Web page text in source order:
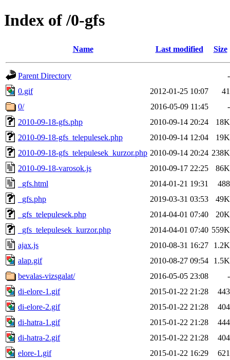
Index of /0-gfs
Name Last modified Size
Parent Directory
-
0.gif
2012-01-25 10:07
41
0/
2016-05-09 11:45
-
2010-09-18-gfs.php
2010-09-14 20:24
18K
2010-09-18-gfs_telepulesek.php
2010-09-14 12:04
19K
2010-09-18-gfs_telepulesek_kurzor.php 2010-09-14 20:24 238K
2010-09-18-varosok.js
2010-09-17 22:25
86K
_gfs.html
2014-01-21 19:31
488
_gfs.php
2019-03-31 03:53
49K
_gfs_telepulesek.php
2014-04-01 07:40
20K
_gfs_telepulesek_kurzor.php
2014-04-01 07:40 559K
ajax.js
2010-08-31 16:27
1.2K
alap.gif
2010-08-27 09:54
1.5K
bevalas-vizsgalat/
2016-05-05 23:08
-
di-elore-1.gif
2015-01-22 21:28
443
di-elore-2.gif
2015-01-22 21:28
404
di-hatra-1.gif
2015-01-22 21:28
444
di-hatra-2.gif
2015-01-22 21:28
404
elore-1.gif
2015-01-22 16:29
621